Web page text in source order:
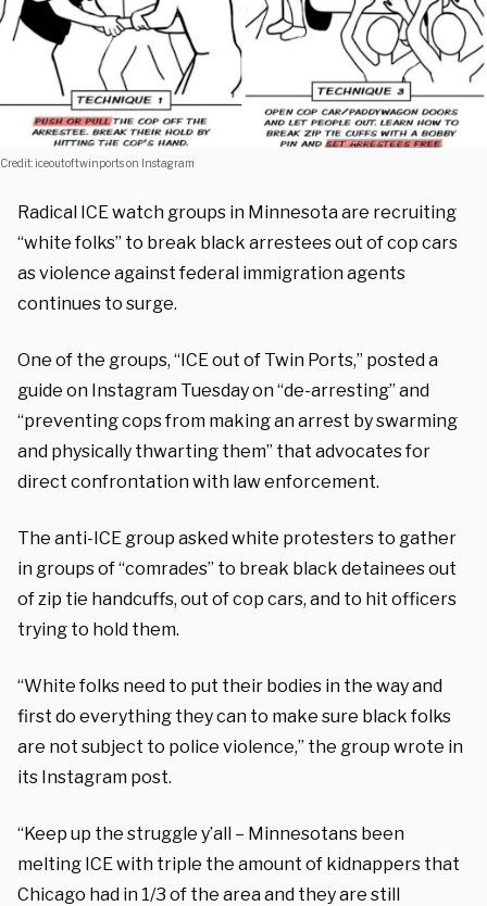
Credit: iceoutoftwinports on Instagram
Radical ICE watch groups in Minnesota are recruiting
“white folks” to break black arrestees out of cop cars
as violence against federal immigration agents
continues to surge.
One of the groups, “ICE out of Twin Ports,” posted a
guide on Instagram Tuesday on “de-arresting” and
“preventing cops from making an arrest by swarming
and physically thwarting them” that advocates for
direct confrontation with law enforcement.
The anti-ICE group asked white protesters to gather
in groups of “comrades” to break black detainees out
of zip tie handcuffs, out of cop cars, and to hit officers
trying to hold them.
“White folks need to put their bodies in the way and
first do everything they can to make sure black folks
are not subject to police violence,” the group wrote in
its Instagram post.
“Keep up the struggle y’all – Minnesotans been
melting ICE with triple the amount of kidnappers that
Chicago had in 1/3 of the area and they are still